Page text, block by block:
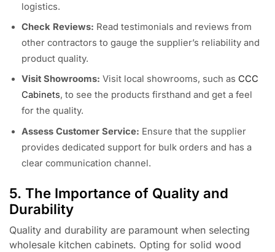
logistics.
Check Reviews: Read testimonials and reviews from
other contractors to gauge the supplier’s reliability and
product quality.
Visit Showrooms: Visit local showrooms, such as CCC
Cabinets, to see the products firsthand and get a feel
for the quality.
Assess Customer Service: Ensure that the supplier
provides dedicated support for bulk orders and has a
clear communication channel.
5. The Importance of Quality and
Durability
Quality and durability are paramount when selecting
wholesale kitchen cabinets. Opting for solid wood